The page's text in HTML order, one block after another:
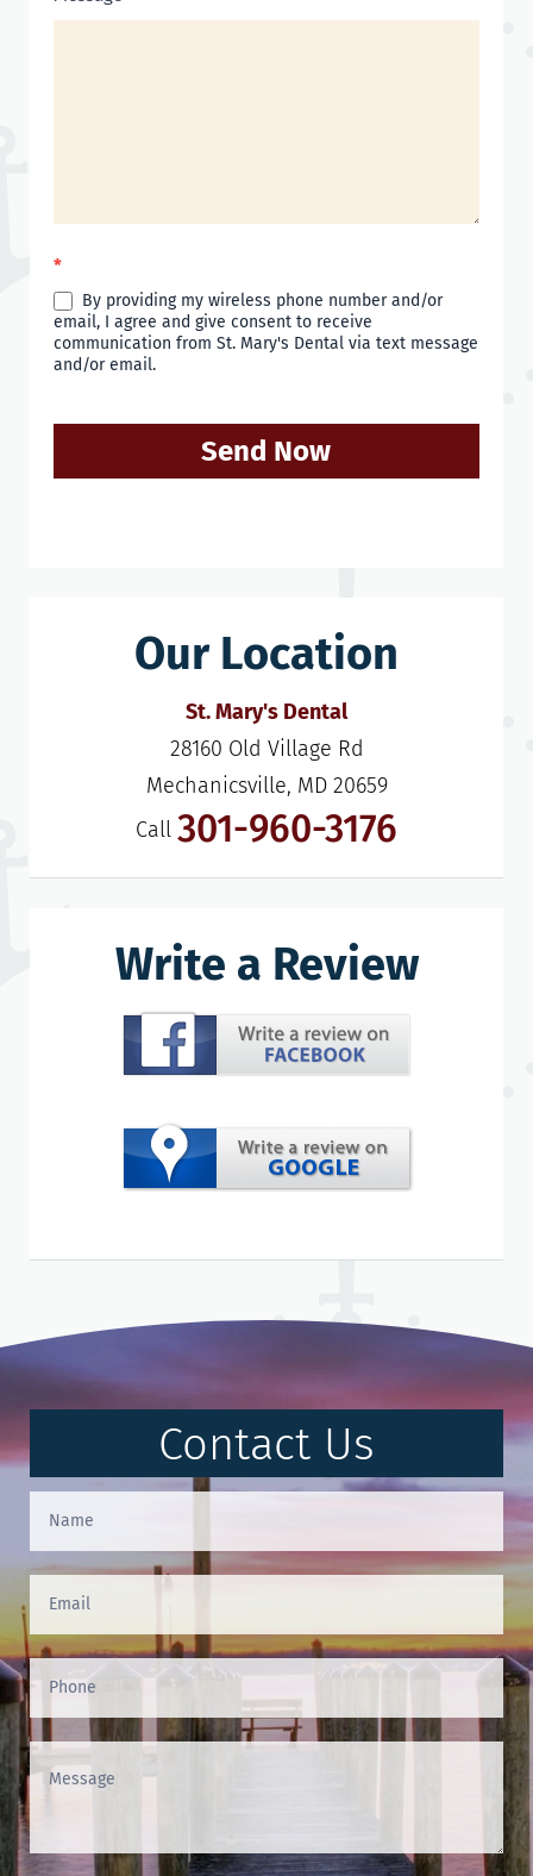
*
By providing my wireless phone number and/or
email, I agree and give consent to receive
communication from St. Mary's Dental via text message
and/or email.
Send Now
Our Location
St. Mary's Dental
28160 Old Village Rd
Mechanicsville, MD 20659
Call 301-960-3176
Write a Review
Contact Us
Contact
Us
(Footer)